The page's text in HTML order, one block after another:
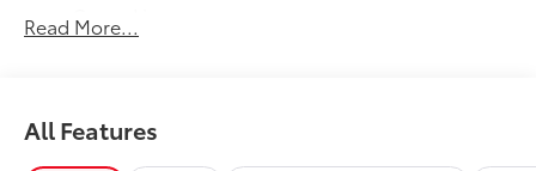
Cargo Liner
Read More...
All Features